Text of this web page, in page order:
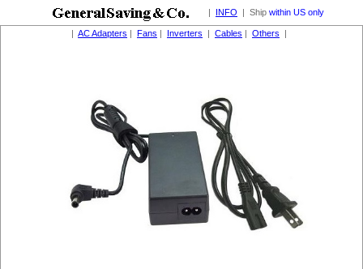
| INFO | Ship within US only
| AC Adapters | Fans | Inverters | Cables | Others |